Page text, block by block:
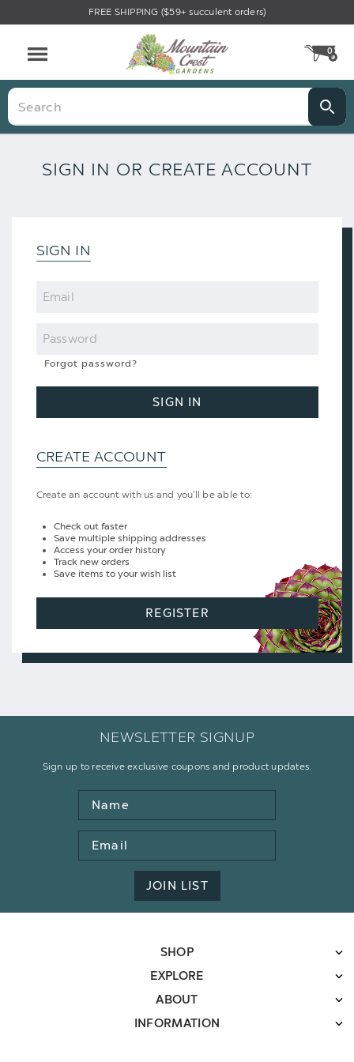
FREE SHIPPING ($59+ succulent orders)
0
Search
SIGN IN OR CREATE ACCOUNT
SIGN IN
Email
Password
Forgot password?
SIGN IN
CREATE ACCOUNT
Create an account with us and you'll be able to:
Check out faster
Save multiple shipping addresses
Access your order history
Track new orders
Save items to your wish list
REGISTER
NEWSLETTER SIGNUP
Sign up to receive exclusive coupons and product updates.
Name
Email
Address
JOIN LIST
SHOP
EXPLORE
ABOUT
INFORMATION